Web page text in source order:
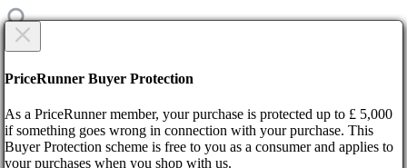
CREATE NEW TICKET
Title
Are you sure?
PriceRunner Buyer Protection
As a PriceRunner member, your purchase is protected up to £ 5,000
if something goes wrong in connection with your purchase. This
Buyer Protection scheme is free to you as a consumer and applies to
your purchases when you shop with us.